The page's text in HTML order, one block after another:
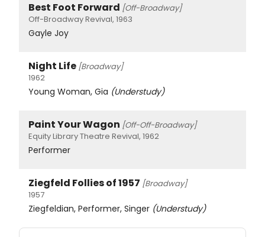
Best Foot Forward [Off-Broadway]
Off-Broadway Revival, 1963
Gayle Joy
Night Life [Broadway]
1962
Young Woman, Gia (Understudy)
Paint Your Wagon [Off-Off-Broadway]
Equity Library Theatre Revival, 1962
Performer
Ziegfeld Follies of 1957 [Broadway]
1957
Ziegfeldian, Performer, Singer (Understudy)